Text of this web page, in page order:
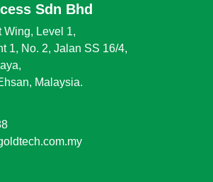
Sdn Bhd
Wing, Level 1,
1, No. 2, Jalan SS 16/4,
Malaysia.